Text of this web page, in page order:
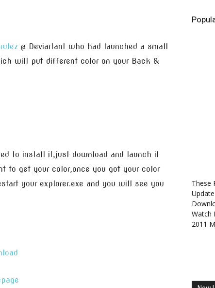
@ Deviartant who had launched a small
will put different color on your Back &
to install it,just download and launch it
to get your color,once you got your color
your explorer.exe and you will see you
These
Update
Watch
2011